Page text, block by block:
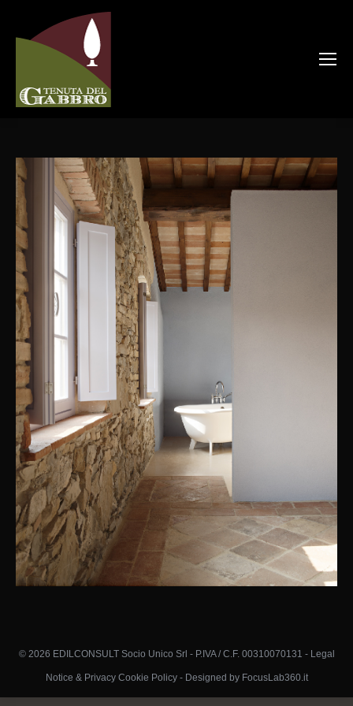
© 2026 EDILCONSULT Socio Unico Srl - P.IVA / C.F. 00310070131 - Legal
Notice & Privacy Cookie Policy- Designed by FocusLab360.it